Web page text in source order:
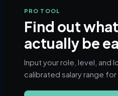
PRO TOOL
Find out
actually be
Input your role, level, and
calibrated salary range for